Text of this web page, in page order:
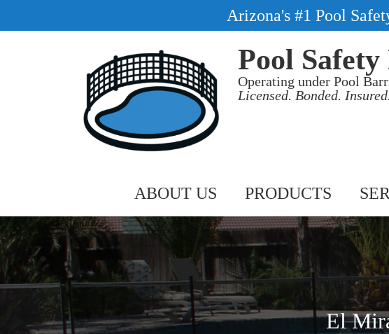
Arizona's #1 Pool
Pool Safety
Operating under Pool
Licensed. Bonded. Insured.
ABOUT US PRODUCTS
El